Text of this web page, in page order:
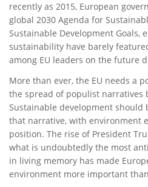
recently as 2015, European
global 2030 Agenda for
Sustainable Development Goals,
sustainability have barely
among EU leaders on the future
More than ever, the EU needs a
the spread of populist narratives
Sustainable development
that narrative, with environment
position. The rise of President
what is undoubtedly the most
in living memory has made
environment more important